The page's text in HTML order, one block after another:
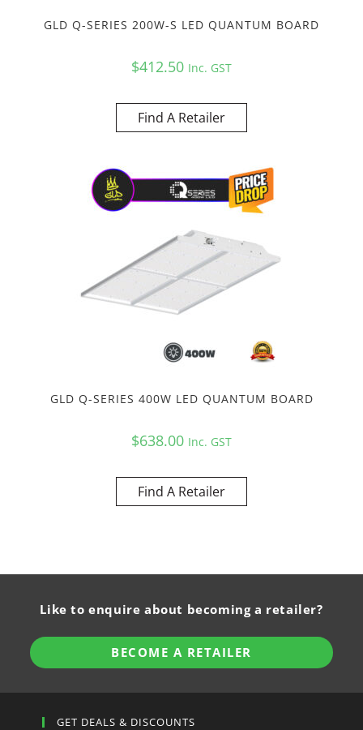
GLD Q-SERIES 200W-S LED QUANTUM BOARD
$412.50 Inc. GST
Find A Retailer
GLD Q-SERIES 400W LED QUANTUM BOARD
$638.00 Inc. GST
Find A Retailer
Like to enquire about becoming a retailer?
BECOME A RETAILER
GET DEALS & DISCOUNTS